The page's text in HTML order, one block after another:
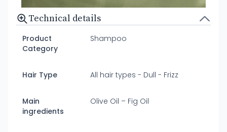
Technical details
Product
Category
Shampoo
Hair Type All hair types - Dull - Frizz
Main
ingredients
Olive Oil – Fig Oil